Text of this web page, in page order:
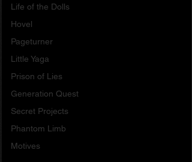
Life of the Dolls
Hovel
Pageturner
Little Yaga
Prison of Lies
Generation Quest
Secret Projects
Phantom Limb
Motives